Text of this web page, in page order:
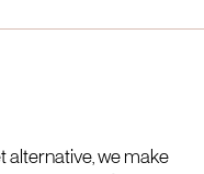
alternative, we make